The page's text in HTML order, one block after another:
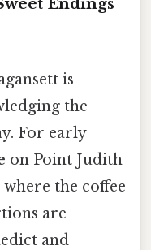
is
the
For early
on Point Judith
the coffee
are
and